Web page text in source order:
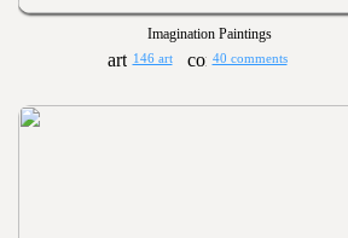
Imagination Paintings
146 art 40 comments